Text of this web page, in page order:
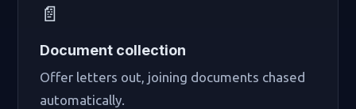
📄
Document collection
Offer letters out, joining documents chased
automatically.